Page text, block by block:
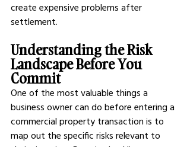
create expensive problems after
settlement.
Understanding the Risk
Landscape Before You
Commit
One of the most valuable things a
business owner can do before entering a
commercial property transaction is to
map out the specific risks relevant to